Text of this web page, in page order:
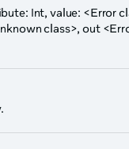
Int, value: <Error
class>, out